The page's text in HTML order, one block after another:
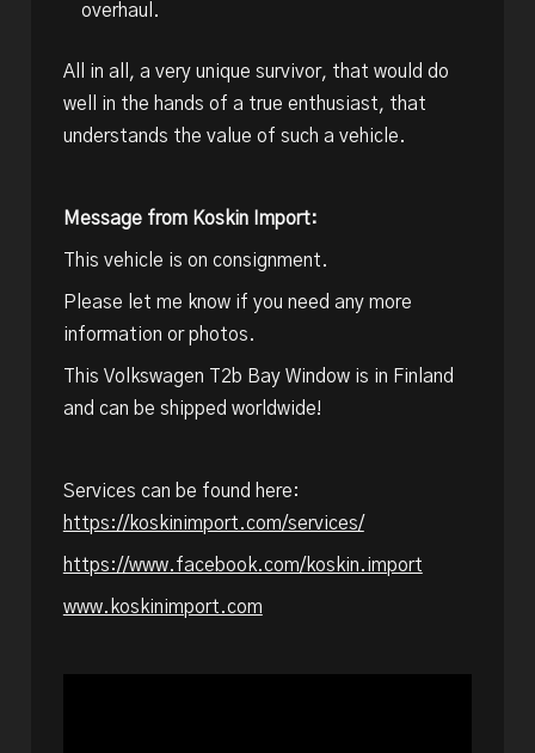
overhaul.
All in all, a very unique survivor, that would do
well in the hands of a true enthusiast, that
understands the value of such a vehicle.
Message from Koskin Import:
This vehicle is on consignment.
Please let me know if you need any more
information or photos.
This Volkswagen T2b Bay Window is in Finland
and can be shipped worldwide!
Services can be found here:
https://koskinimport.com/services/
https://www.facebook.com/koskin.import
www.koskinimport.com